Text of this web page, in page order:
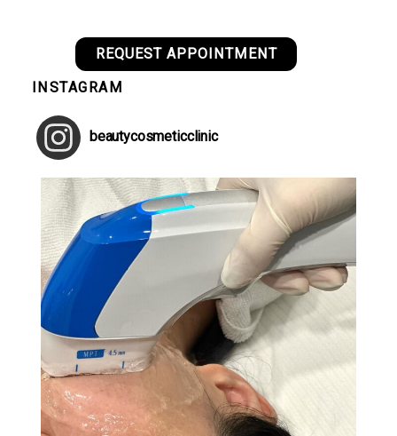
REQUEST APPOINTMENT
INSTAGRAM
beautycosmeticclinic